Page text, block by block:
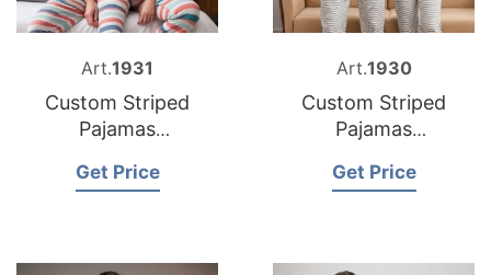
Art.1931
Custom Striped
Pajamas
Bangladesh
Get Price
Art.1930
Custom Striped
Pajamas
Bangladesh
Get Price